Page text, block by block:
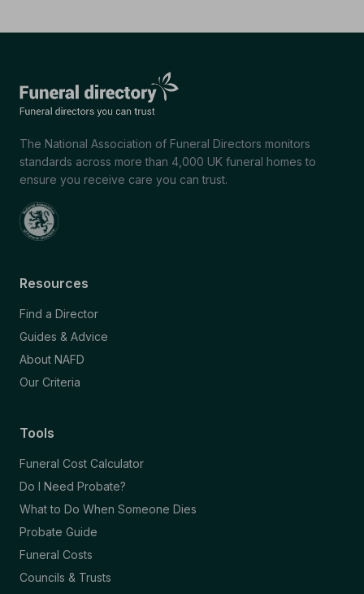
The National Association of Funeral Directors monitors
standards across more than 4,000 UK funeral homes to
ensure you receive care you can trust.
Resources
Find a Director
Guides & Advice
About NAFD
Our Criteria
Tools
Funeral Cost Calculator
Do I Need Probate?
What to Do When Someone Dies
Probate Guide
Funeral Costs
Councils & Trusts